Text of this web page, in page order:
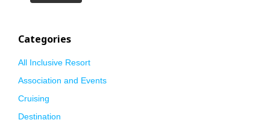
Categories
All Inclusive Resort
Association and Events
Cruising
Destination